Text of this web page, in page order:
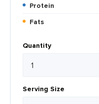
Protein
Fats
Quantity
Serving Size